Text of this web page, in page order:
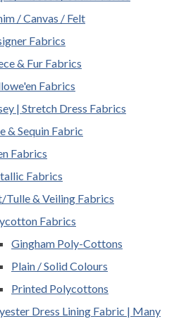
/ Canvas / Felt
Fabrics
& Fur Fabrics
Fabrics
| Stretch Dress Fabrics
& Sequin Fabric
Fabrics
Fabrics
Tulle & Veiling Fabrics
Fabrics
Gingham Poly-Cottons
Plain / Solid Colours
Printed Polycottons
Dress Lining Fabric | Many